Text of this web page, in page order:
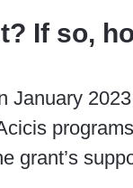
If so,
January
grant’s